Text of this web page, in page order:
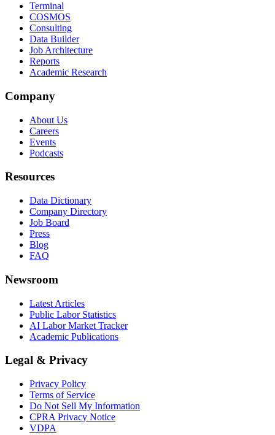
Terminal
COSMOS
Consulting
Data Builder
Job Architecture
Reports
Academic Research
Company
About Us
Careers
Events
Podcasts
Resources
Data Dictionary
Company Directory
Job Board
Press
Blog
FAQ
Newsroom
Latest Articles
Public Labor Statistics
AI Labor Market Tracker
Academic Publications
Legal & Privacy
Privacy Policy
Terms of Service
Do Not Sell My Information
CPRA Privacy Notice
VDPA